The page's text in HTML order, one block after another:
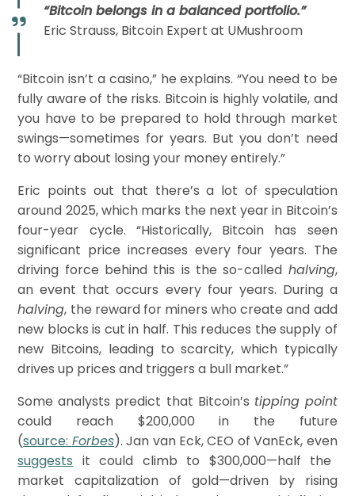
“Bitcoin belongs in a balanced portfolio.”
Eric Strauss, Bitcoin Expert at UMushroom
“Bitcoin isn’t a casino,” he explains. “You need to be
fully aware of the risks. Bitcoin is highly volatile, and
you have to be prepared to hold through market
swings—sometimes for years. But you don’t need
to worry about losing your money entirely.”
Eric points out that there’s a lot of speculation
around 2025, which marks the next year in Bitcoin’s
four-year cycle. “Historically, Bitcoin has seen
significant price increases every four years. The
driving force behind this is the so-called halving,
an event that occurs every four years. During a
halving, the reward for miners who create and add
new blocks is cut in half. This reduces the supply of
new Bitcoins, leading to scarcity, which typically
drives up prices and triggers a bull market.”
Some analysts predict that Bitcoin’s tipping point
could reach $200,000 in the future
(source: Forbes). Jan van Eck, CEO of VanEck, even
suggests it could climb to $300,000—half the
market capitalization of gold—driven by rising